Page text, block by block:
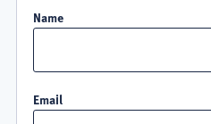
Name
Email